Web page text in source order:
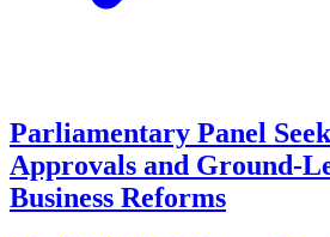
Parliamentary Panel
Approvals and Ground-
Business Reforms